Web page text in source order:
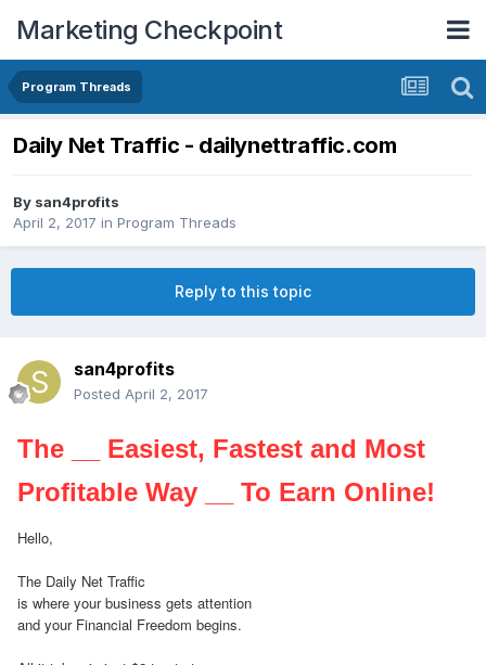
Marketing Checkpoint
Program Threads
Daily Net Traffic - dailynettraffic.com
By san4profits
April 2, 2017 in Program Threads
Reply to this topic
san4profits
Posted April 2, 2017
The __ Easiest, Fastest and Most
Profitable Way __ To Earn Online!
Hello,
The Daily Net Traffic
is where your business gets attention
and your Financial Freedom begins.